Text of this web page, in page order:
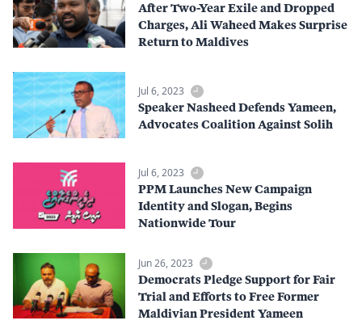
After Two-Year Exile and Dropped
Charges, Ali Waheed Makes Surprise
Return to Maldives
Jul 6, 2023
Speaker Nasheed Defends Yameen,
Advocates Coalition Against Solih
Jul 6, 2023
PPM Launches New Campaign
Identity and Slogan, Begins
Nationwide Tour
Jun 26, 2023
Democrats Pledge Support for Fair
Trial and Efforts to Free Former
Maldivian President Yameen